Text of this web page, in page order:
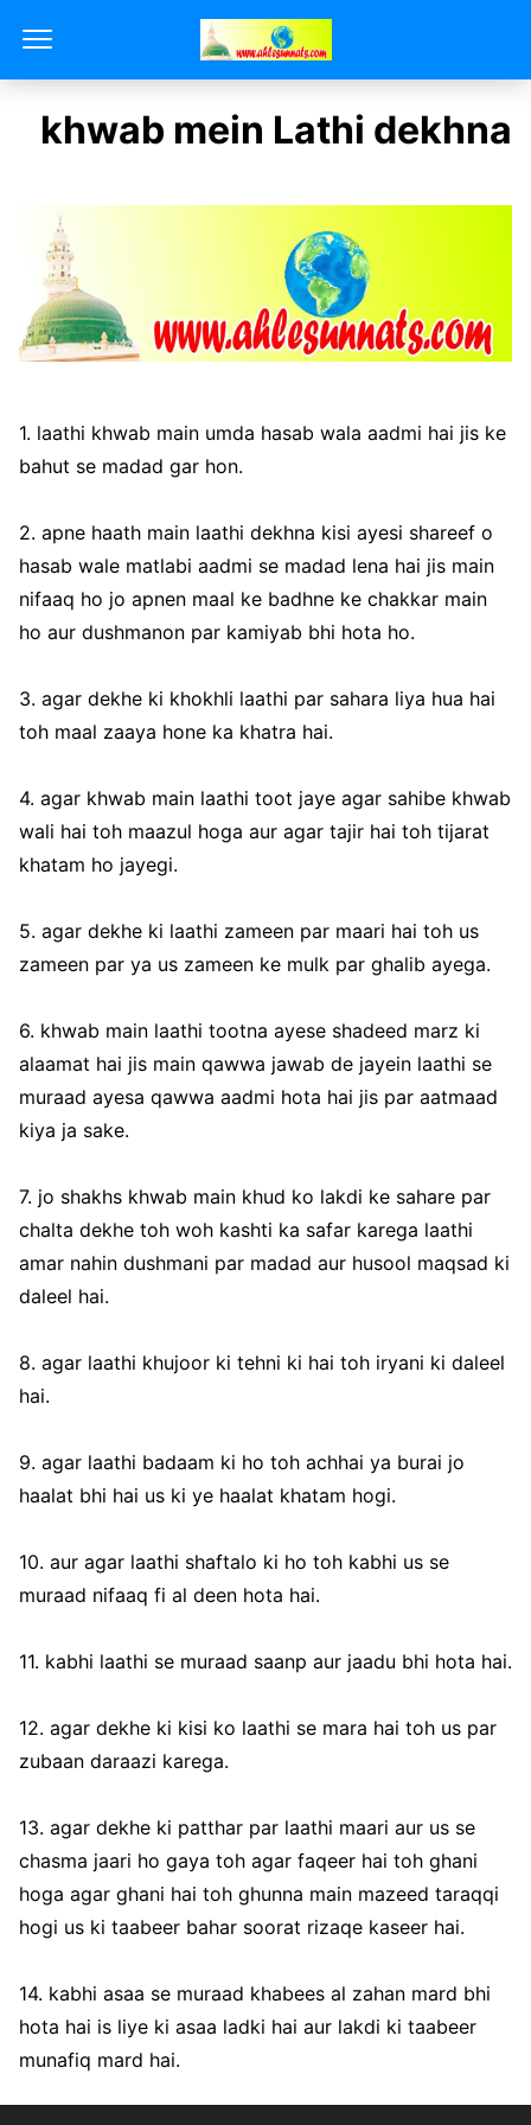
khwab mein Lathi dekhna
1. laathi khwab main umda hasab wala aadmi hai jis ke
bahut se madad gar hon.
2. apne haath main laathi dekhna kisi ayesi shareef o
hasab wale matlabi aadmi se madad lena hai jis main
nifaaq ho jo apnen maal ke badhne ke chakkar main
ho aur dushmanon par kamiyab bhi hota ho.
3. agar dekhe ki khokhli laathi par sahara liya hua hai
toh maal zaaya hone ka khatra hai.
4. agar khwab main laathi toot jaye agar sahibe khwab
wali hai toh maazul hoga aur agar tajir hai toh tijarat
khatam ho jayegi.
5. agar dekhe ki laathi zameen par maari hai toh us
zameen par ya us zameen ke mulk par ghalib ayega.
6. khwab main laathi tootna ayese shadeed marz ki
alaamat hai jis main qawwa jawab de jayein laathi se
muraad ayesa qawwa aadmi hota hai jis par aatmaad
kiya ja sake.
7. jo shakhs khwab main khud ko lakdi ke sahare par
chalta dekhe toh woh kashti ka safar karega laathi
amar nahin dushmani par madad aur husool maqsad ki
daleel hai.
8. agar laathi khujoor ki tehni ki hai toh iryani ki daleel
hai.
9. agar laathi badaam ki ho toh achhai ya burai jo
haalat bhi hai us ki ye haalat khatam hogi.
10. aur agar laathi shaftalo ki ho toh kabhi us se
muraad nifaaq fi al deen hota hai.
11. kabhi laathi se muraad saanp aur jaadu bhi hota hai.
12. agar dekhe ki kisi ko laathi se mara hai toh us par
zubaan daraazi karega.
13. agar dekhe ki patthar par laathi maari aur us se
chasma jaari ho gaya toh agar faqeer hai toh ghani
hoga agar ghani hai toh ghunna main mazeed taraqqi
hogi us ki taabeer bahar soorat rizaqe kaseer hai.
14. kabhi asaa se muraad khabees al zahan mard bhi
hota hai is liye ki asaa ladki hai aur lakdi ki taabeer
munafiq mard hai.